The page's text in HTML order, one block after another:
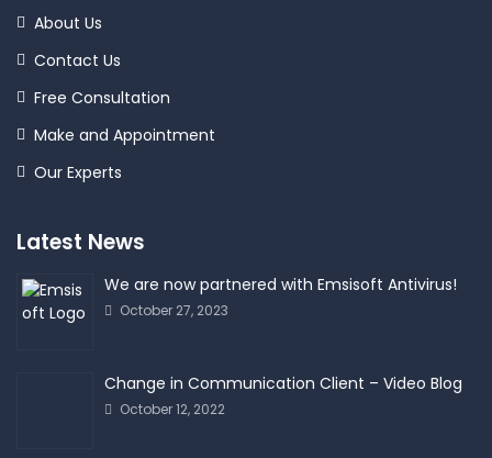
About Us
Contact Us
Free Consultation
Make and Appointment
Our Experts
Latest News
We are now partnered with Emsisoft Antivirus!
October 27, 2023
Change in Communication Client – Video Blog
October 12, 2022